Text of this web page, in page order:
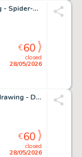
Marco Foderà - 1 Original drawing - Spider-Man - Into the spiderverse - 2018
closed
28/05/2026
€60
Vercelli, Gino - 1 Original colour drawing - Dylan Dog & Xabaras - 2025
closed
28/05/2026
€60